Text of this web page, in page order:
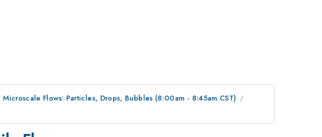
Microscale Flows: Particles, Drops, Bubbles (8:00am - 8:45am CST)